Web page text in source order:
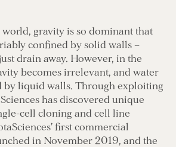
gravity is so dominant that
confined by solid walls –
drain away. However, in the
becomes irrelevant, and water
by liquid walls. Through exploiting
has discovered unique
cell cloning and cell line
first commercial
in November 2019, and the